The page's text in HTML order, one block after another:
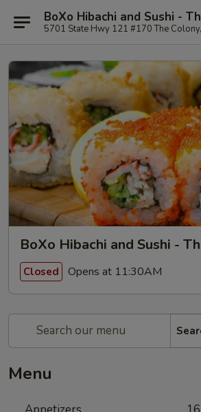
BoXo Hibachi and Sushi -
5701 State Hwy 121 #170 The
BoXo Hibachi and Sushi -
Closed Opens at 11:30AM
Menu